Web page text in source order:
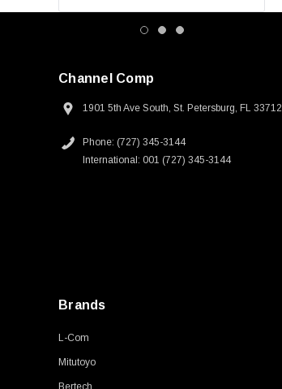
Channel Comp
1901 5th Ave South, St. Petersburg, FL 33712
Phone: (727) 345-3144
International: 001 (727) 345-3144
Brands
L-Com
Mitutoyo
Bertech